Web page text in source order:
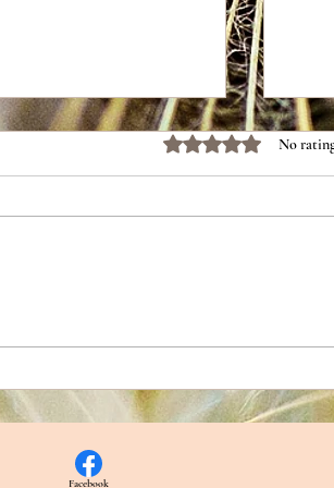
Rated 0 out of 5 stars.
No
Facebook